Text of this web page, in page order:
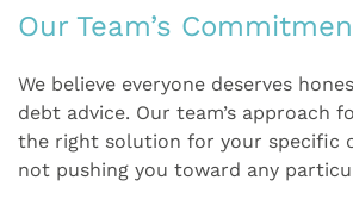
Our Team’s
We believe everyone deserves
debt advice. Our team’s approach
the right solution for your specific
not pushing you toward any